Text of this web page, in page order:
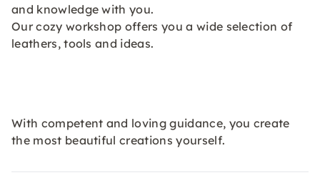
and knowledge with you.
Our cozy workshop offers you a wide selection of
leathers, tools and ideas.
With competent and loving guidance, you create
the most beautiful creations yourself.